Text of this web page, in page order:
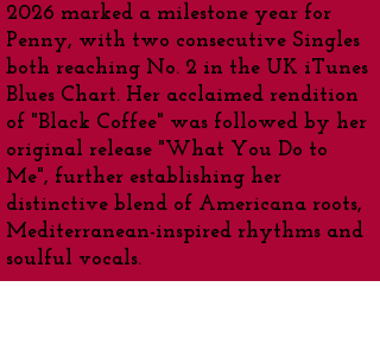
2026 marked a milestone year for
Penny, with two consecutive Singles
both reaching No. 2 in the UK iTunes
Blues Chart. Her acclaimed rendition
of "Black Coffee" was followed by her
original release "What You Do to
Me", further establishing her
distinctive blend of Americana roots,
Mediterranean-inspired rhythms and
soulful vocals.